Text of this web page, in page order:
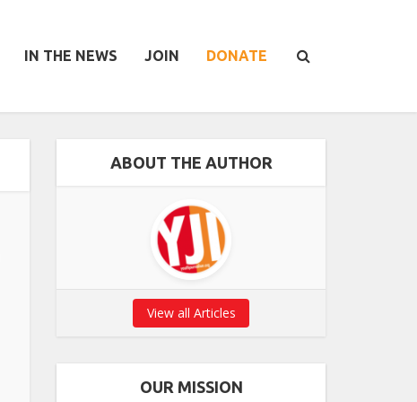
IN THE NEWS JOIN DONATE
ABOUT THE AUTHOR
View all Articles
OUR MISSION